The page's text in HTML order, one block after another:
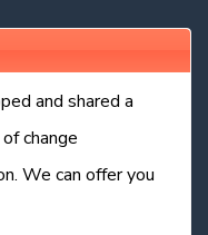
and shared a
change
We can offer you